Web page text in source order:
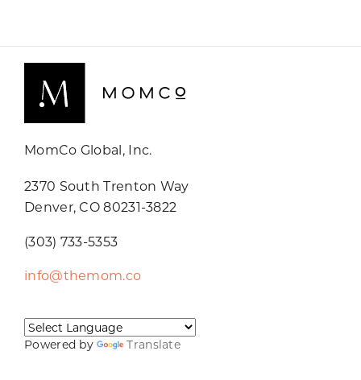
MomCo Global, Inc.
2370 South Trenton Way
Denver, CO 80231-3822
(303) 733-5353
info@themom.co
Powered by Translate